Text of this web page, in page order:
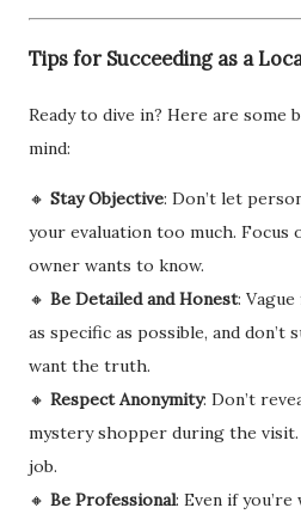
Tips for Succeeding as a
Ready to dive in? Here are some
mind:
🔸 Stay Objective: Don’t let
your evaluation too much. Focus
owner wants to know.
🔸 Be Detailed and Honest:
as specific as possible, and
want the truth.
🔸 Respect Anonymity: Don’t
mystery shopper during the
job.
🔸 Be Professional: Even if